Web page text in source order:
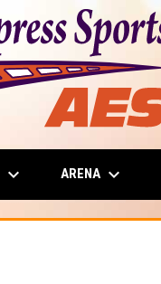
keyboard_arrow_down ARENA keyboard_arrow_down